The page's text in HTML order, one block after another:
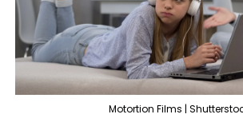
Motortion Films |